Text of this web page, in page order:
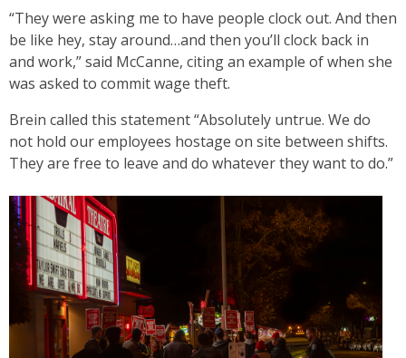
“They were asking me to have people clock out. And then
be like hey, stay around…and then you’ll clock back in
and work,” said McCanne, citing an example of when she
was asked to commit wage theft.
Brein called this statement “Absolutely untrue. We do
not hold our employees hostage on site between shifts.
They are free to leave and do whatever they want to do.”